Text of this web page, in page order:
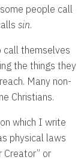
people call
sin.
call themselves
the things they
Many non-
Christians.
which I write
physical laws
Creator” or